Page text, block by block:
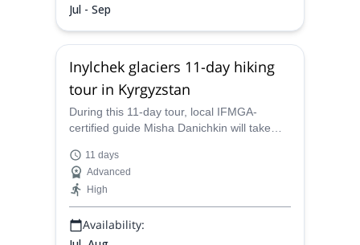
Jul - Sep
Inylchek glaciers 11-day hiking
tour in Kyrgyzstan
During this 11-day tour, local IFMGA-
certified guide Misha Danichkin will take
stunning mountains of Kyrgyzstan.
11 days
Advanced
High
Availability: